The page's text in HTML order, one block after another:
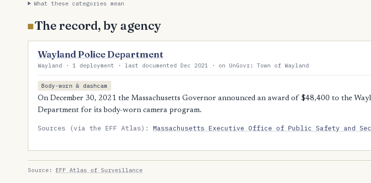
What these categories mean
The record, by agency
Wayland Police Department
Wayland · 1 deployment · last documented Dec 2021 · on UnGovr: Town of Wayland
Body-worn & dashcam
On December 30, 2021 the Massachusetts Governor announced an award of $48,400 to the
Department for its body-worn camera program.
Sources (via the EFF Atlas):Massachusetts Executive Office of Public Safety and
Source: EFF Atlas of Surveillance